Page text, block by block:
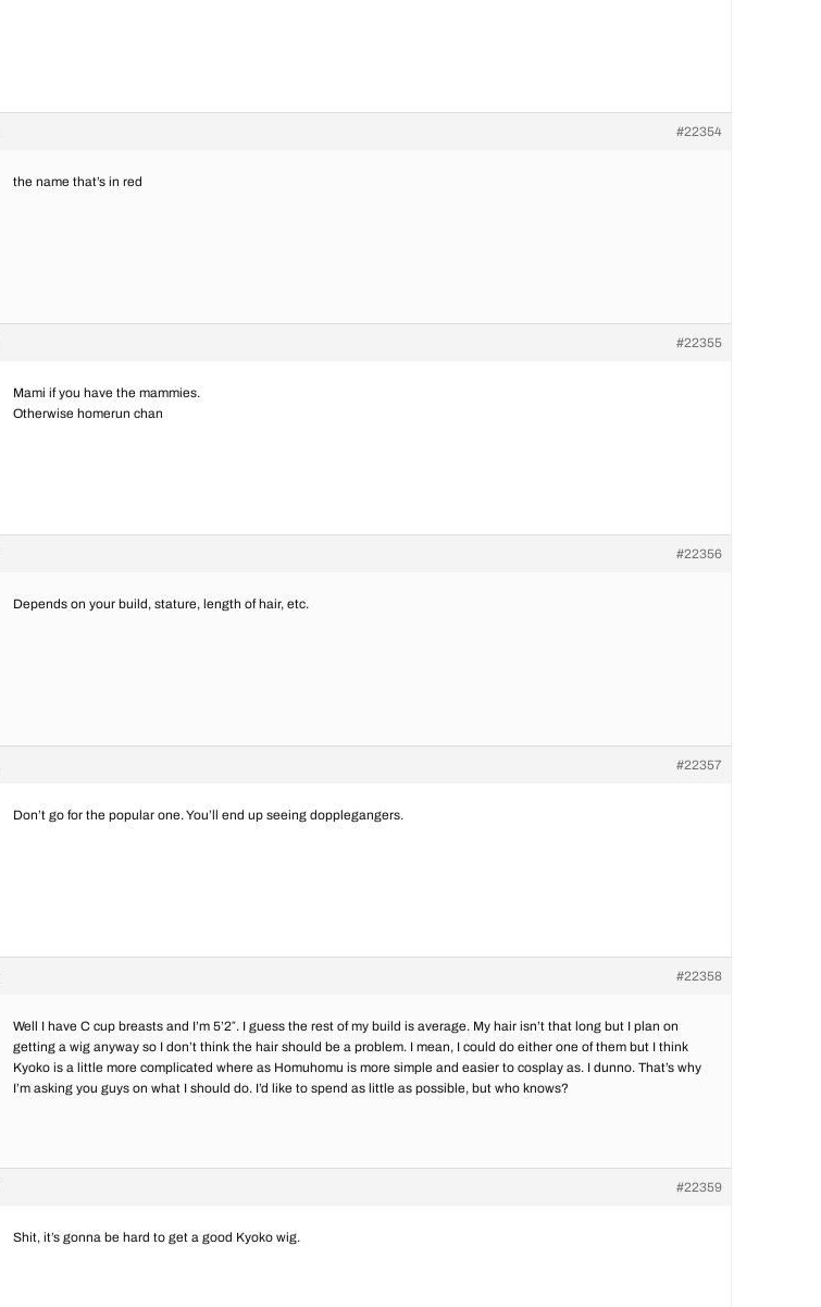
#22354
the name that’s in red
#22355
Mami if you have the mammies.
Otherwise homerun chan
#22356
Depends on your build, stature, length of hair, etc.
#22357
Don’t go for the popular one. You’ll end up seeing dopplegangers.
#22358
Well I have C cup breasts and I’m 5’2″. I guess the rest of my build is average. My hair isn’t that long but I plan on
getting a wig anyway so I don’t think the hair should be a problem. I mean, I could do either one of them but I think
Kyoko is a little more complicated where as Homuhomu is more simple and easier to cosplay as. I dunno. That’s why
I’m asking you guys on what I should do. I’d like to spend as little as possible, but who knows?
#22359
Shit, it’s gonna be hard to get a good Kyoko wig.